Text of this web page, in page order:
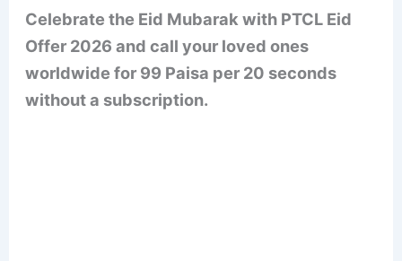
Celebrate the Eid Mubarak with PTCL Eid
Offer 2026 and call your loved ones
worldwide for 99 Paisa per 20 seconds
without a subscription.